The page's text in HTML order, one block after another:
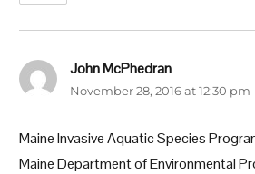
John McPhedran
November 28, 2016 at 12:30 pm
Maine Invasive Aquatic Species
Maine Department of Environmental